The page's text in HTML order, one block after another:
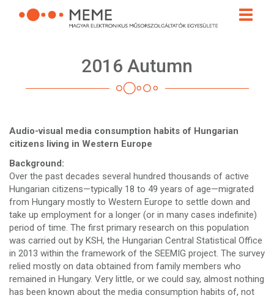
Toggle
2016 Autumn
Audio-visual media consumption habits of Hungarian
citizens living in Western Europe
Background:
Over the past decades several hundred thousands of active
Hungarian citizens—typically 18 to 49 years of age—migrated
from Hungary mostly to Western Europe to settle down and
take up employment for a longer (or in many cases indefinite)
period of time. The first primary research on this population
was carried out by KSH, the Hungarian Central Statistical Office
in 2013 within the framework of the SEEMIG project. The survey
relied mostly on data obtained from family members who
remained in Hungary. Very little, or we could say, almost nothing
has been known about the media consumption habits of, not